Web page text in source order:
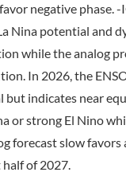
negative phase. -
Nina potential and
while the analog
In 2026, the
but indicates near
or strong El Nino
forecast slow favors
of 2027.